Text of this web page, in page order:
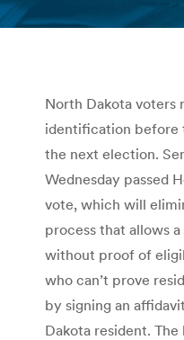
North Dakota voters
identification before
the next election.
Wednesday passed
vote, which will
process that allows
without proof of
who can’t prove
by signing an
Dakota resident.